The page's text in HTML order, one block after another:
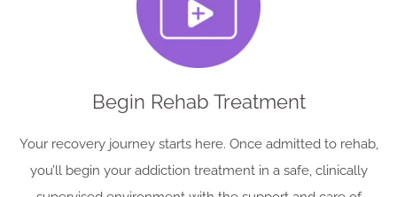
Begin Rehab Treatment
Your recovery journey starts here. Once admitted to rehab,
you’ll begin your addiction treatment in a safe, clinically